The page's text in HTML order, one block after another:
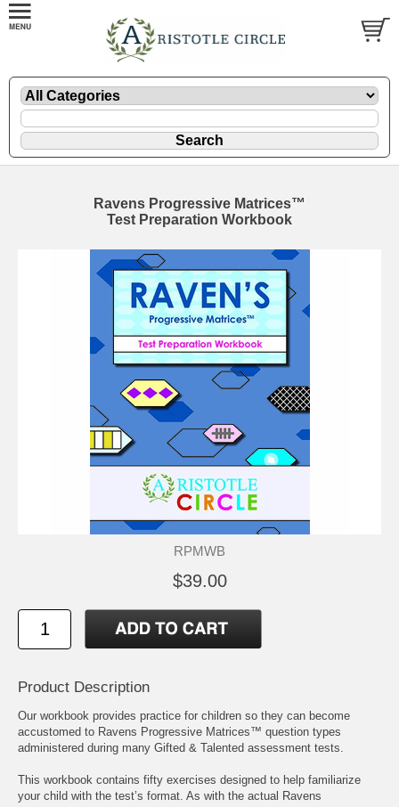
Ravens Progressive Matrices™
Test Preparation Workbook
RPMWB
$39.00
Product Description
Our workbook provides practice for children so they can become
accustomed to Ravens Progressive Matrices™ question types
administered during many Gifted & Talented assessment tests.
This workbook contains fifty exercises designed to help familiarize
your child with the test’s format. As with the actual Ravens